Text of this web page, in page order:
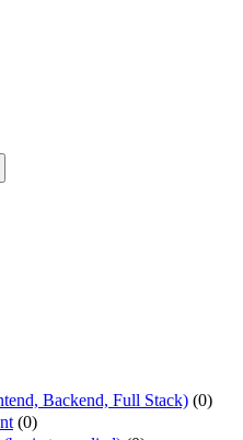
Backend, Full Stack) (0)
(0)